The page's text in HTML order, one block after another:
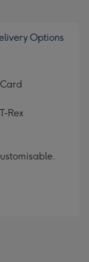
Options
Rex